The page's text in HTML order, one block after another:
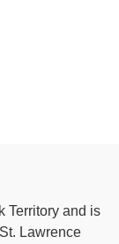
Territory and is
Lawrence